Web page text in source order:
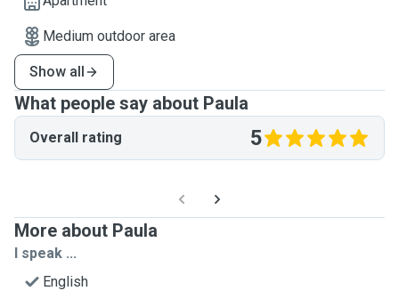
Medium outdoor area
Show all
What people say about Paula
Overall rating 5
More about Paula
I speak ...
English